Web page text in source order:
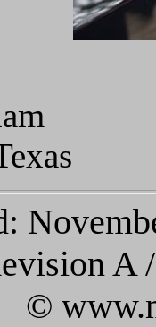
A
©